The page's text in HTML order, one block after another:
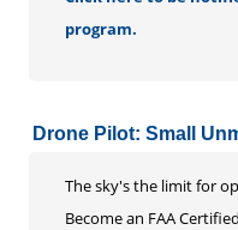
program.
Drone Pilot: Small
The sky's the limit for
Become an FAA